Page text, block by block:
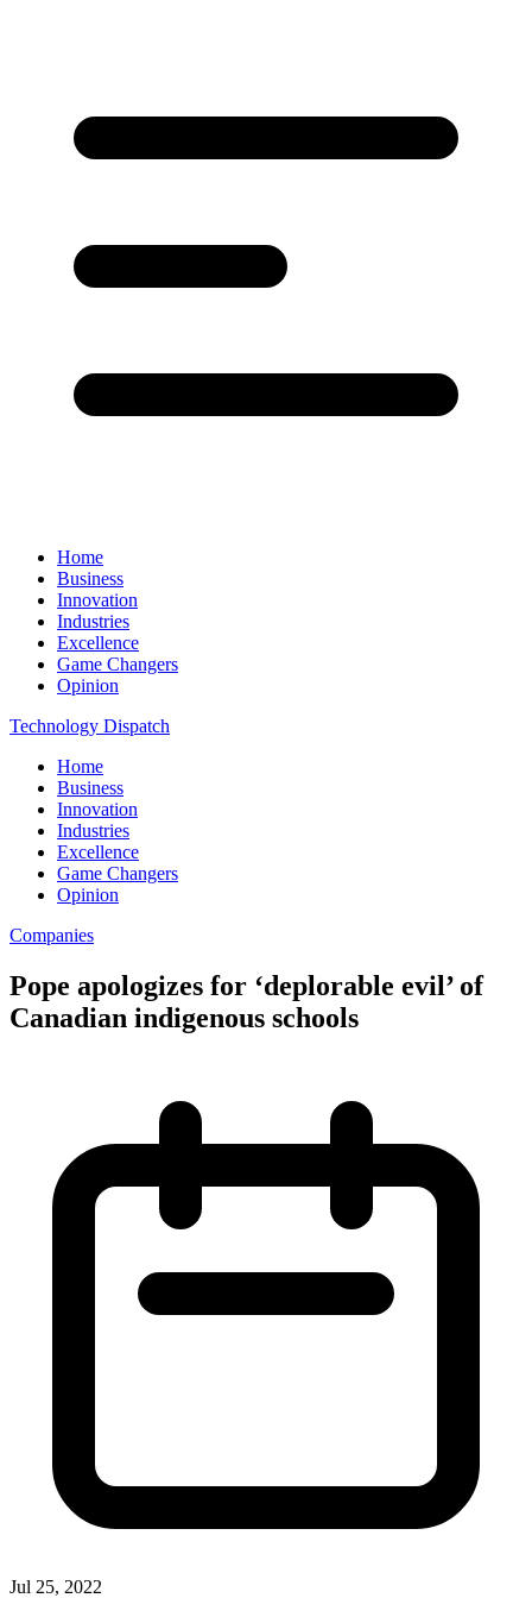
Home
Business
Innovation
Industries
Excellence
Game Changers
Opinion
Technology Dispatch
Home
Business
Innovation
Industries
Excellence
Game Changers
Opinion
Companies
Pope apologizes for ‘deplorable evil’ of
Canadian indigenous schools
Jul 25, 2022